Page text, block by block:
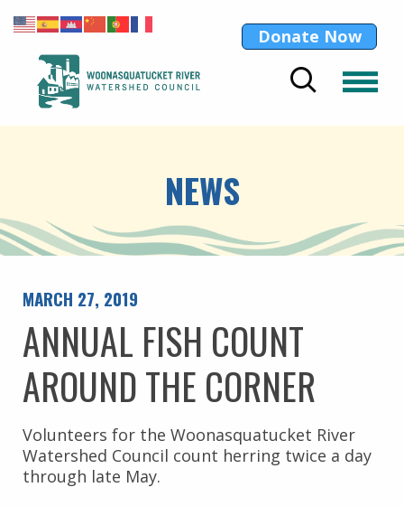
Donate Now
NEWS
MARCH 27, 2019
ANNUAL FISH COUNT
AROUND THE CORNER
Volunteers for the Woonasquatucket River
Watershed Council count herring twice a day
through late May.